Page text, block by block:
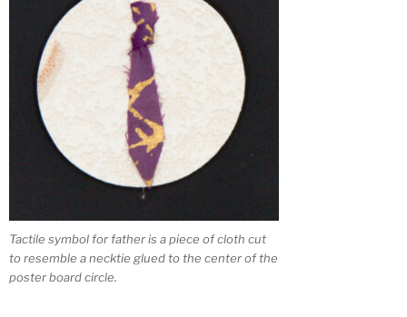
Tactile symbol for father is a piece of cloth cut
to resemble a necktie glued to the center of the
poster board circle.